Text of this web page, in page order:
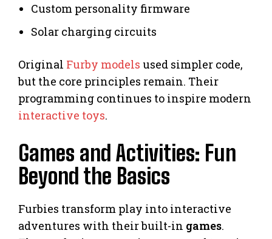
Custom personality firmware
Solar charging circuits
Original Furby models used simpler code,
but the core principles remain. Their
programming continues to inspire modern
interactive toys.
Games and Activities: Fun
Beyond the Basics
Furbies transform play into interactive
adventures with their built-in games.